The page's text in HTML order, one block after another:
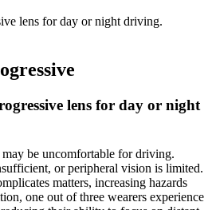
lens for day or night driving.
lens for day or night
may be uncomfortable for driving.
or peripheral vision is limited.
matters, increasing hazards
one out of three wearers experience